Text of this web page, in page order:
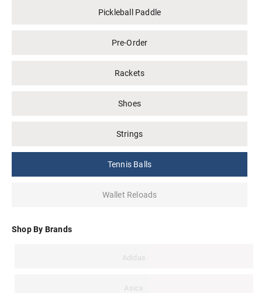
Pickleball Paddle
Pre-Order
Rackets
Shoes
Strings
Tennis Balls
Wallet Reloads
Shop By Brands
Adidas
Asics